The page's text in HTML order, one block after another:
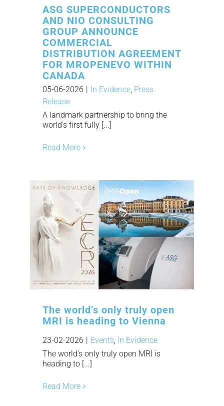
ASG SUPERCONDUCTORS
AND NIO CONSULTING
GROUP ANNOUNCE
COMMERCIAL
DISTRIBUTION AGREEMENT
FOR MROPENEVO WITHIN
CANADA
05-06-2026 In Evidence, Press
Release
A landmark partnership to bring the
world's first fully [...]
Read More
The world’s only truly open
MRI is heading to Vienna
23-02-2026 Events, In Evidence
The world’s only truly open MRI is
heading to [...]
Read More